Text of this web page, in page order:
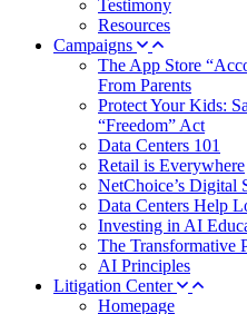
Testimony
Resources
Campaigns
The App Store
From Parents
Protect Your Kids:
“Freedom” Act
Data Centers 101
Retail is Everywhere
NetChoice’s Digital
Data Centers Help
Investing in AI
The Transformative
AI Principles
Litigation Center
Homepage